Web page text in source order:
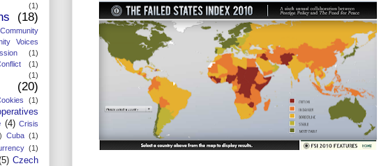
(1)
(18)
Community
Voices
(1)
(1)
(1)
(20)
(1)
(4) Crisis
Cuba (1)
(1)
Czech